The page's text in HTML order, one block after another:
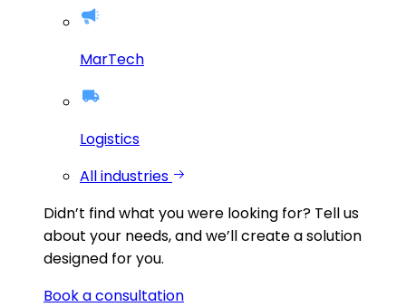
MarTech
Logistics
All industries
Didn’t find what you were looking for? Tell us
about your needs, and we’ll create a solution
designed for you.
Book a consultation